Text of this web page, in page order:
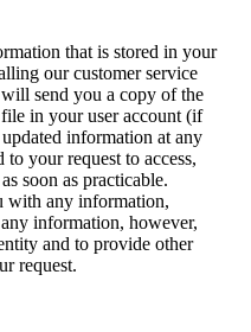
that is stored in your
our customer service
send you a copy of the
in your user account (if
information at any
your request to access,
soon as practicable.
with any information,
information, however,
and to provide other
request.